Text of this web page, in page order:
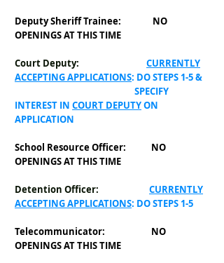
Deputy Sheriff Trainee: NO
OPENINGS AT THIS TIME
Court Deputy: CURRENTLY
ACCEPTING APPLICATIONS: DO STEPS 1-5 &
SPECIFY
INTEREST IN COURT DEPUTYON
APPLICATION
School Resource Officer: NO
OPENINGS AT THIS TIME
Detention Officer:
CURRENTLY
ACCEPTING APPLICATIONS: DO STEPS 1-5
Telecommunicator:
NO
OPENINGS AT THIS TIME